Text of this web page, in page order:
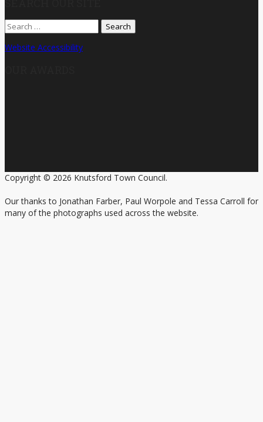
Search
for:
Website Accessibility
Copyright © 2026 Knutsford Town Council.
Our thanks to Jonathan Farber, Paul Worpole and Tessa Carroll for
many of the photographs used across the website.